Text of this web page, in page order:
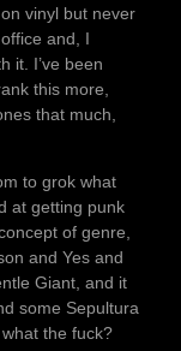
vinyl but never
and, I
it. I’ve been
this more,
that much,
to grok what
at getting punk
of genre,
and Yes and
Giant, and it
some Sepultura
the fuck?